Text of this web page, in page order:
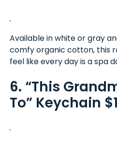
Available in white or gray
comfy organic cotton, this
feel like every day is a spa
6. “This
To” Keychain